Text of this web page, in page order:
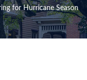
for Hurricane Season